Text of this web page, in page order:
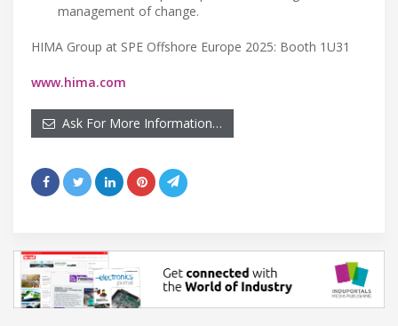
management of change.
HIMA Group at SPE Offshore Europe 2025: Booth 1U31
www.hima.com
Ask For More Information…